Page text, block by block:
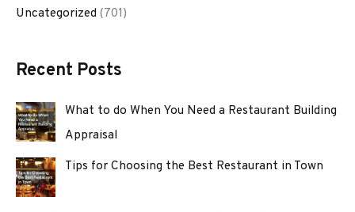
Uncategorized (701)
Recent Posts
What to do When You Need a Restaurant Building
Appraisal
Tips for Choosing the Best Restaurant in Town